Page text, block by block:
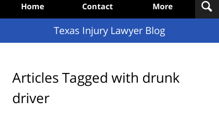
Home Contact More
Texas Injury Lawyer Blog
Articles Tagged with drunk
driver